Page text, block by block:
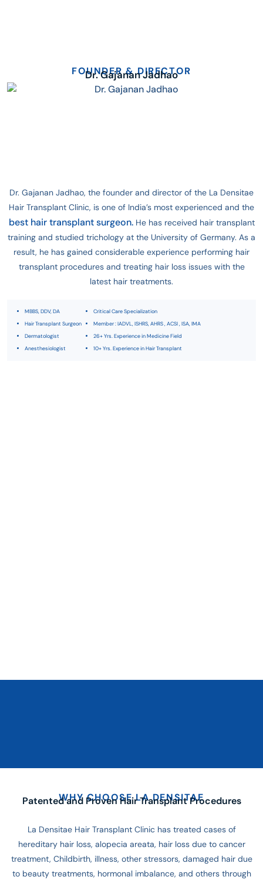
FOUNDER & DIRECTOR
Dr. Gajanan Jadhao
Dr. Gajanan Jadhao, the founder and director of the La Densitae
Hair Transplant Clinic, is one of India’s most experienced and the
best hair transplant surgeon.He has received hair transplant
training and studied trichology at the University of Germany. As a
result, he has gained considerable experience performing hair
transplant procedures and treating hair loss issues with the
latest hair treatments.
MBBS, DDV, DA
Hair Transplant Surgeon
Dermatologist
Anesthesiologist
Critical Care Specialization
Member : IADVL, ISHRS, AHRS , ACSI , ISA, IMA
26+ Yrs. Experience in Medicine Field
10+ Yrs. Experience in Hair Transplant
WHY CHOOSE LA DENSITAE
Patented and Proven Hair Transplant Procedures
La Densitae Hair Transplant Clinic has treated cases of
hereditary hair loss, alopecia areata, hair loss due to cancer
treatment, Childbirth, illness, other stressors, damaged hair due
to beauty treatments, hormonal imbalance, and others through